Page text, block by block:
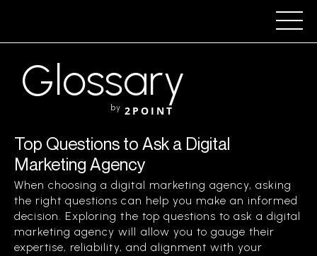
Glossary
by 2POINT
Top Questions to Ask a Digital
Marketing Agency
When choosing a digital marketing agency, asking
the right questions can help you make an informed
decision. Exploring the top questions to ask a digital
marketing agency will allow you to gauge their
expertise, reliability, and alignment with your